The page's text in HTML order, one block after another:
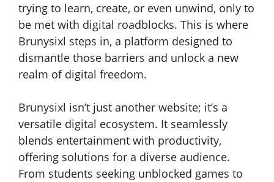
trying to learn, create, or even unwind, only to
be met with digital roadblocks. This is where
Brunysixl steps in, a platform designed to
dismantle those barriers and unlock a new
realm of digital freedom.
Brunysixl isn’t just another website; it’s a
versatile digital ecosystem. It seamlessly
blends entertainment with productivity,
offering solutions for a diverse audience.
From students seeking unblocked games to